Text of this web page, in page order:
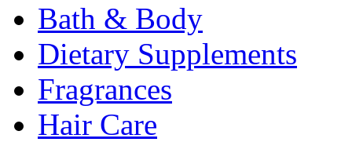
Bath & Body
Dietary Supplements
Fragrances
Hair Care